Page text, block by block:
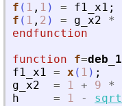
f ( 1 , 1 ) = f1_x1 ;
f ( 1 , 2 ) = g_x2 *
endfunction
function
f=deb_1
f1_x1 = x ( 1 ) ;
g_x2
= 1 + 9 *
h
= 1 - sqrt